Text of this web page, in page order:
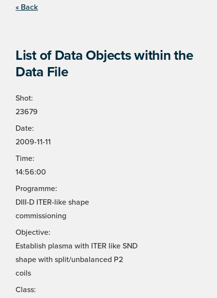
« Back
List of Data Objects within the
Data File
Shot:
23679
Date:
2009-11-11
Time:
14:56:00
Programme:
DIII-D ITER-like shape
commissioning
Objective:
Establish plasma with ITER like SND
shape with split/unbalanced P2
coils
Class: